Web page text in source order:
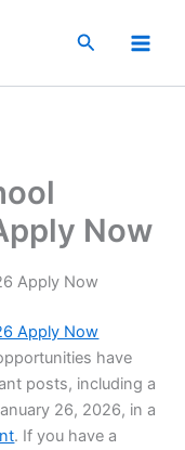
Search
Now
Apply Now
Apply Now
have
posts, including a
26, 2026, in a
. If you have a